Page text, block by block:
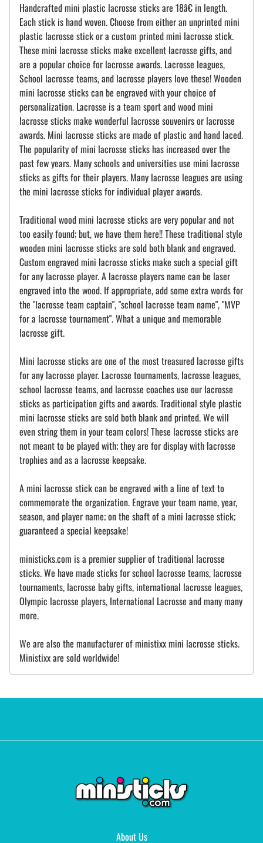
Handcrafted mini plastic lacrosse sticks are 18â€ in length.
Each stick is hand woven. Choose from either an unprinted mini
plastic lacrosse stick or a custom printed mini lacrosse stick.
These mini lacrosse sticks make excellent lacrosse gifts, and
are a popular choice for lacrosse awards. Lacrosse leagues,
School lacrosse teams, and lacrosse players love these! Wooden
mini lacrosse sticks can be engraved with your choice of
personalization. Lacrosse is a team sport and wood mini
lacrosse sticks make wonderful lacrosse souvenirs or lacrosse
awards. Mini lacrosse sticks are made of plastic and hand laced.
The popularity of mini lacrosse sticks has increased over the
past few years. Many schools and universities use mini lacrosse
sticks as gifts for their players. Many lacrosse leagues are using
the mini lacrosse sticks for individual player awards.
Traditional wood mini lacrosse sticks are very popular and not
too easily found; but, we have them here!! These traditional style
wooden mini lacrosse sticks are sold both blank and engraved.
Custom engraved mini lacrosse sticks make such a special gift
for any lacrosse player. A lacrosse players name can be laser
engraved into the wood. If appropriate, add some extra words for
the "lacrosse team captain", "school lacrosse team name", "MVP
for a lacrosse tournament". What a unique and memorable
lacrosse gift.
Mini lacrosse sticks are one of the most treasured lacrosse gifts
for any lacrosse player. Lacrosse tournaments, lacrosse leagues,
school lacrosse teams, and lacrosse coaches use our lacrosse
sticks as participation gifts and awards. Traditional style plastic
mini lacrosse sticks are sold both blank and printed. We will
even string them in your team colors! These lacrosse sticks are
not meant to be played with; they are for display with lacrosse
trophies and as a lacrosse keepsake.
A mini lacrosse stick can be engraved with a line of text to
commemorate the organization. Engrave your team name, year,
season, and player name; on the shaft of a mini lacrosse stick;
guaranteed a special keepsake!
ministicks.com is a premier supplier of traditional lacrosse
sticks. We have made sticks for school lacrosse teams, lacrosse
tournaments, lacrosse baby gifts, international lacrosse leagues,
Olympic lacrosse players, International Lacrosse and many many
more.
We are also the manufacturer of ministixx mini lacrosse sticks.
Ministixx are sold worldwide!
About Us